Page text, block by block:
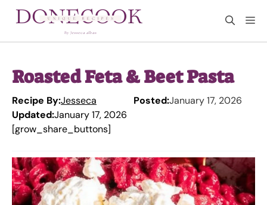
Roasted Feta & Beet Pasta
Recipe By:Jesseca Posted:January 17, 2026
Updated:January 17, 2026
[grow_share_buttons]